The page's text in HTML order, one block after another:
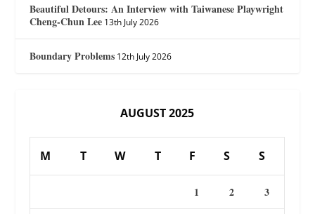
Beautiful Detours: An Interview with Taiwanese Playwright
Cheng-Chun Lee 13th July 2026
Boundary Problems 12th July 2026
AUGUST 2025
M T W T F S S
1 2 3